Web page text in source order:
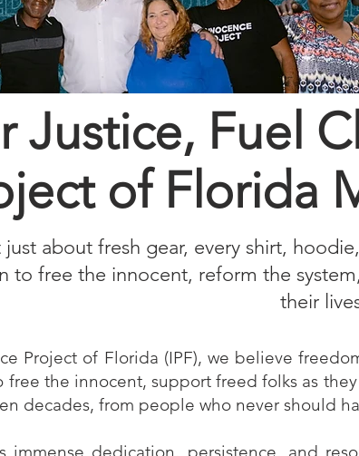
just about fresh gear, every shirt,
to free the innocent, reform the
their
Justice, Fuel
of Florida
Project of Florida (IPF), we believe
free the innocent, support freed folks as
decades, from people who never should